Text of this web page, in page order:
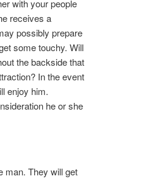
with your people
receives a
possibly prepare
some touchy. Will
the backside that
In the event
enjoy him.
he or she
man. They will get